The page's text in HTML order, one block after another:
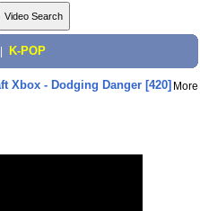
K-POP
Xbox - Dodging Danger [420] More